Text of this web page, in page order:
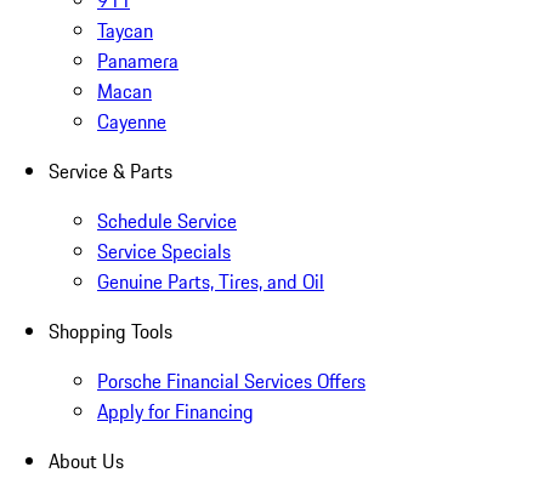
Taycan
Panamera
Macan
Cayenne
Service & Parts
Schedule Service
Service Specials
Genuine Parts, Tires, and Oil
Shopping Tools
Porsche Financial Services Offers
Apply for Financing
About Us